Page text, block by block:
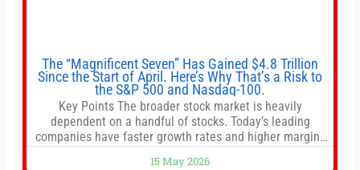
The “Magnificent Seven” Has Gained $4.8 Trillion
Since the Start of April. Here’s Why That’s a Risk to
the S&P 500 and Nasdaq-100.
Key Points The broader stock market is heavily
dependent on a handful of stocks. Today’s leading
companies have faster growth rates and higher margins
15 May 2026